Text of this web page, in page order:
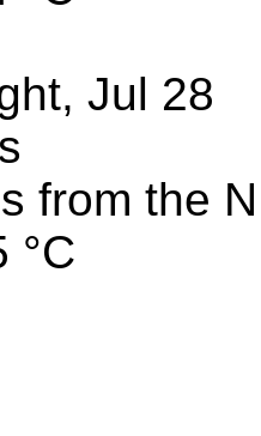
Jul 28
from the
°C